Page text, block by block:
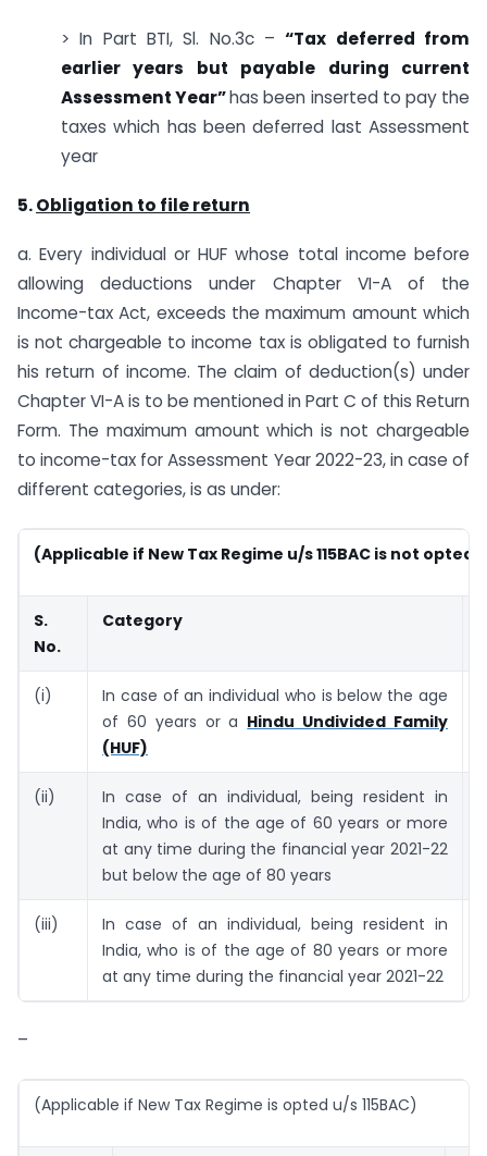
> In Part BTI, Sl. No.3c –“Tax deferred from
earlier years but payable during current
Assessment Year”has been inserted to pay the
taxes which has been deferred last Assessment
year
5.Obligation to file return
a. Every individual or HUF whose total income before
allowing deductions under Chapter VI-A of the
Income-tax Act, exceeds the maximum amount which
is not chargeable to income tax is obligated to furnish
his return of income. The claim of deduction(s) under
Chapter VI-A is to be mentioned in Part C of this Return
Form. The maximum amount which is not chargeable
to income-tax for Assessment Year 2022-23, in case of
different categories, is as under:
(Applicable if New Tax Regime u/s 115BAC is not opted)
S.
No.
Category
(i)
In case of an individual who is below the age
of 60 years or a Hindu Undivided Family
(HUF)
(ii)
In case of an individual, being resident in
India, who is of the age of 60 years or more
at any time during the financial year 2021-22
but below the age of 80 years
(iii)
In case of an individual, being resident in
India, who is of the age of 80 years or more
at any time during the financial year 2021-22
–
(Applicable if New Tax Regime is opted u/s 115BAC)